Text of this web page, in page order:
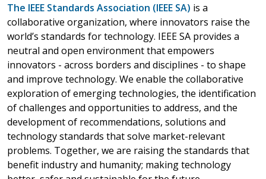
The IEEE Standards Association (IEEE SA) is a
collaborative organization, where innovators raise the
world’s standards for technology. IEEE SA provides a
neutral and open environment that empowers
innovators - across borders and disciplines - to shape
and improve technology. We enable the collaborative
exploration of emerging technologies, the identification
of challenges and opportunities to address, and the
development of recommendations, solutions and
technology standards that solve market-relevant
problems. Together, we are raising the standards that
benefit industry and humanity; making technology